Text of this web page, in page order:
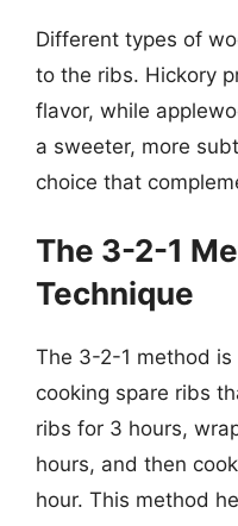
Different types of
to the ribs. Hickory
flavor, while
a sweeter, more
choice that
The 3-2-1
Technique
The 3-2-1 method
cooking spare ribs
ribs for 3 hours,
hours, and then
hour. This method